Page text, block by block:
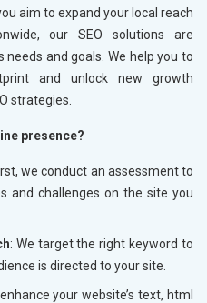
aim to expand your local reach
our SEO solutions are
and goals. We help you to
and unlock new growth
strategies.
presence?
we conduct an assessment to
and challenges on the site you
: We target the right keyword to
is directed to your site.
your website’s text, html